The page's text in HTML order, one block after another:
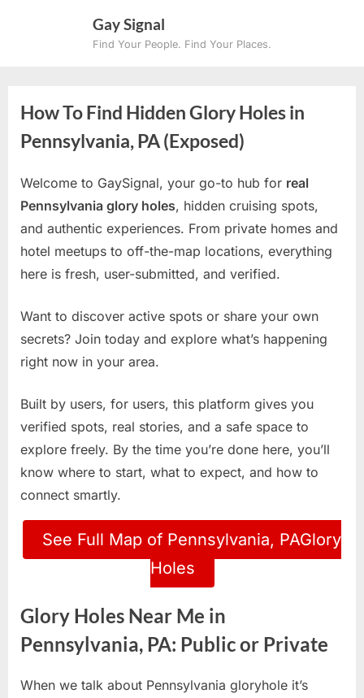
Gay Signal
Find Your People. Find Your Places.
How To Find Hidden Glory Holes in
Pennsylvania, PA (Exposed)
Welcome to GaySignal, your go-to hub for real
Pennsylvania glory holes, hidden cruising spots,
and authentic experiences. From private homes and
hotel meetups to off-the-map locations, everything
here is fresh, user-submitted, and verified.
Want to discover active spots or share your own
secrets? Join today and explore what’s happening
right now in your area.
Built by users, for users, this platform gives you
verified spots, real stories, and a safe space to
explore freely. By the time you’re done here, you’ll
know where to start, what to expect, and how to
connect smartly.
See Full Map of Pennsylvania, PAGlory
Holes
Glory Holes Near Me in
Pennsylvania, PA: Public or Private
When we talk about Pennsylvania gloryhole it’s